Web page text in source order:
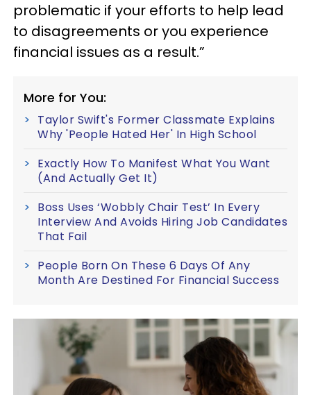
problematic if your efforts to help lead
to disagreements or you experience
financial issues as a result.”
More for You:
Taylor Swift's Former Classmate Explains
Why 'People Hated Her' In High School
Exactly How To Manifest What You Want
(And Actually Get It)
Boss Uses ‘Wobbly Chair Test’ In Every
Interview And Avoids Hiring Job Candidates
That Fail
People Born On These 6 Days Of Any
Month Are Destined For Financial Success